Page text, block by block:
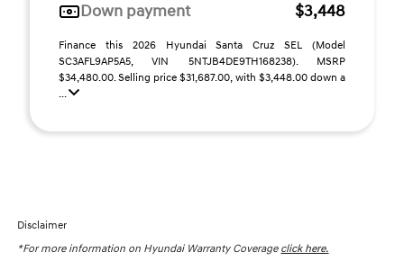
Down payment
$3,448
Finance this 2026 Hyundai Santa Cruz SEL (Model
SC3AFL9AP5A5, VIN 5NTJB4DE9TH168238). MSRP
$34,480.00. Selling price $31,687.00, with $3,448.00 down a
...
Disclaimer
*For more information on Hyundai Warranty Coverage click here.